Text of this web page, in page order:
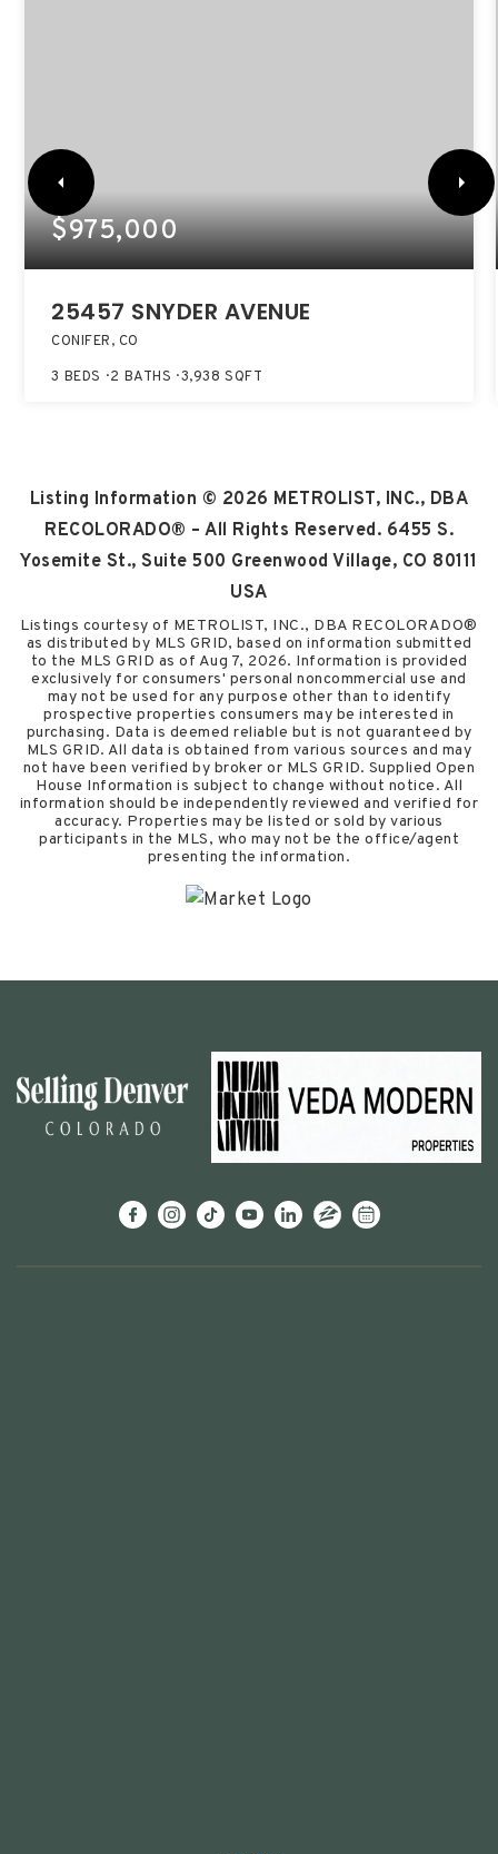
$975,000
25457 SNYDER AVENUE
CONIFER, CO
3 BEDS 2 BATHS 3,938 SQFT
Listing Information © 2026 METROLIST, INC., DBA
RECOLORADO® – All Rights Reserved. 6455 S.
Yosemite St., Suite 500 Greenwood Village, CO 80111
USA
Listings courtesy of METROLIST, INC., DBA RECOLORADO®
as distributed by MLS GRID, based on information submitted
to the MLS GRID as of Aug 7, 2026. Information is provided
exclusively for consumers' personal noncommercial use and
may not be used for any purpose other than to identify
prospective properties consumers may be interested in
purchasing. Data is deemed reliable but is not guaranteed by
MLS GRID. All data is obtained from various sources and may
not have been verified by broker or MLS GRID. Supplied Open
House Information is subject to change without notice. All
information should be independently reviewed and verified for
accuracy. Properties may be listed or sold by various
participants in the MLS, who may not be the office/agent
presenting the information.